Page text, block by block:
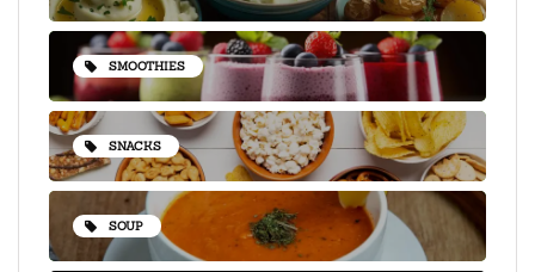
SMOOTHIES
SNACKS
SOUP